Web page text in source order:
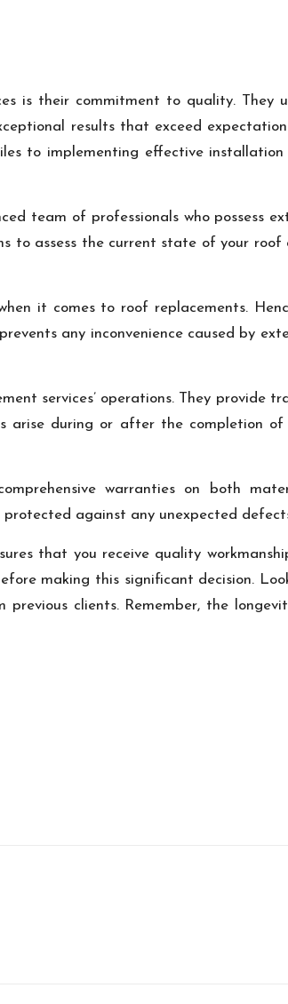
is their commitment to quality. They
results that exceed
to implementing effective
team of professionals who possess
to assess the current state of your
it comes to roof replacements.
any inconvenience caused by
services’ operations. They provide
arise during or after the completion
warranties on both
against any unexpected
that you receive quality
making this significant decision.
clients. Remember, the